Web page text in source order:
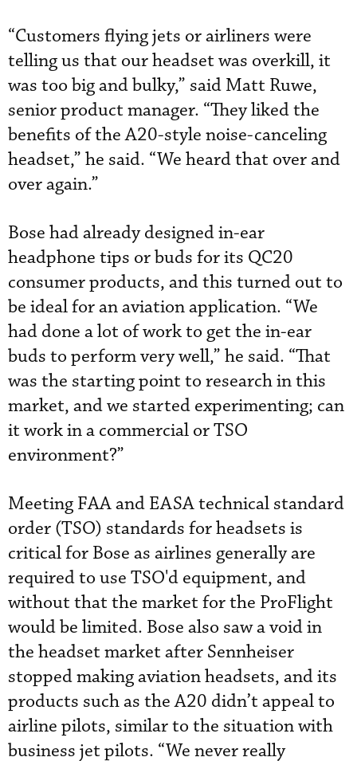
“Customers flying jets or airliners were
telling us that our headset was overkill, it
was too big and bulky,” said Matt Ruwe,
senior product manager. “They liked the
benefits of the A20-style noise-canceling
headset,” he said. “We heard that over and
over again.”
Bose had already designed in-ear
headphone tips or buds for its QC20
consumer products, and this turned out to
be ideal for an aviation application. “We
had done a lot of work to get the in-ear
buds to perform very well,” he said. “That
was the starting point to research in this
market, and we started experimenting; can
it work in a commercial or TSO
environment?”
Meeting FAA and EASA technical standard
order (TSO) standards for headsets is
critical for Bose as airlines generally are
required to use TSO'd equipment, and
without that the market for the ProFlight
would be limited. Bose also saw a void in
the headset market after Sennheiser
stopped making aviation headsets, and its
products such as the A20 didn’t appeal to
airline pilots, similar to the situation with
business jet pilots. “We never really